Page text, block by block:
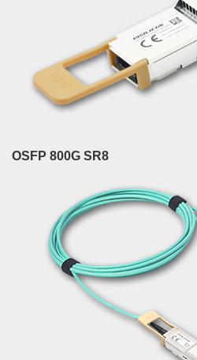
OSFP 800G SR8